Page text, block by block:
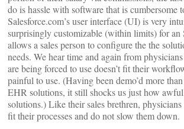
do is hassle with software that is cumbersome
Salesforce.com’s user interface (UI) is very
surprisingly customizable (within limits) for an
allows a sales person to configure the the
needs. We hear time and again from
are being forced to use doesn’t fit their
painful to use. (Having been demo’d more
EHR solutions, it still shocks us just how
solutions.) Like their sales brethren,
fit their processes and do not slow them down.